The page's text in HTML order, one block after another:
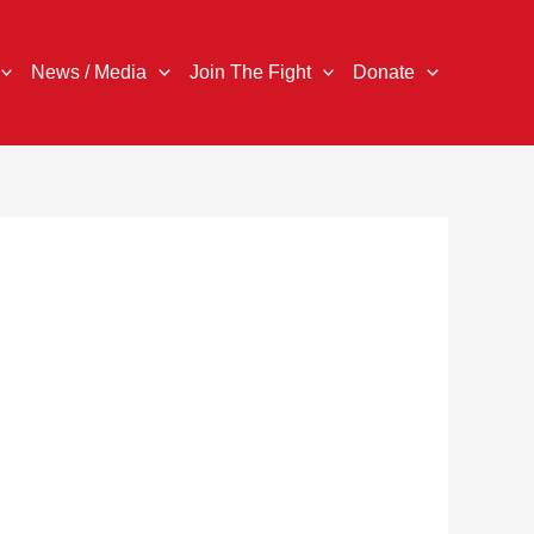
News / Media Join The Fight Donate